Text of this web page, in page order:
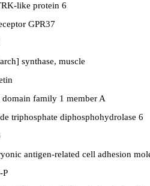
like protein 6
GPR37
synthase, muscle
family 1 member A
triphosphate diphosphohydrolase 6
antigen-related cell adhesion
P